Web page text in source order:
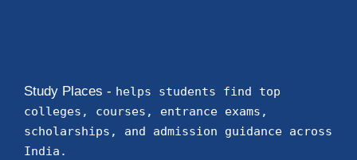
Study Places - helps students find top
colleges, courses, entrance exams,
scholarships, and admission guidance across
India.